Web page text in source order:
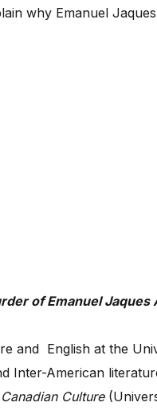
why Emanuel
and English at the
Inter-American
Culture